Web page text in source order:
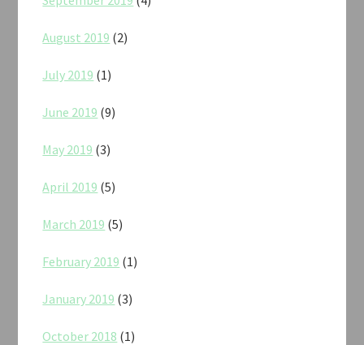
August 2019 (2)
July 2019 (1)
June 2019 (9)
May 2019 (3)
April 2019 (5)
March 2019 (5)
February 2019 (1)
January 2019 (3)
October 2018 (1)